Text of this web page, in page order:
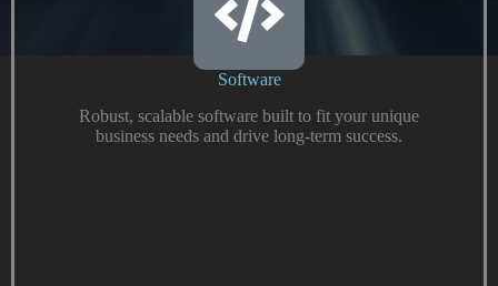
Software
Robust, scalable software built to fit your unique
business needs and drive long-term success.